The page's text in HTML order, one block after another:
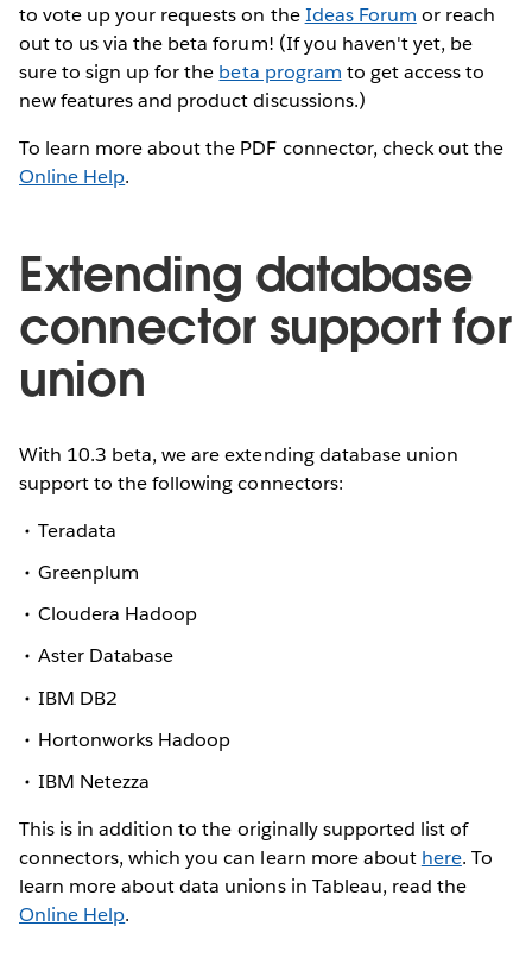
to vote up your requests on theIdeas Forum or reach
out to us via the beta forum! (If you haven't yet, be
sure to sign up for the beta program to get access to
new features and product discussions.)
To learn more about the PDF connector, check out the
Online Help.
Extending database
connector support for
union
With 10.3 beta, we are extending database union
support to the following connectors:
Teradata
Greenplum
Cloudera Hadoop
Aster Database
IBM DB2
Hortonworks Hadoop
IBM Netezza
This is in addition to the originally supported list of
connectors, which you can learn more about here. To
learn more about data unions in Tableau, read the
Online Help.